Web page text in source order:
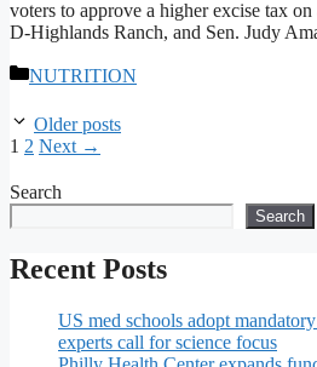
voters to approve a higher excise tax
D-Highlands Ranch, and Sen. Judy
Categories
NUTRITION
Older posts
Page
1 Page
2 Next →
Search
Search
Recent Posts
US med schools adopt
experts call for science focus